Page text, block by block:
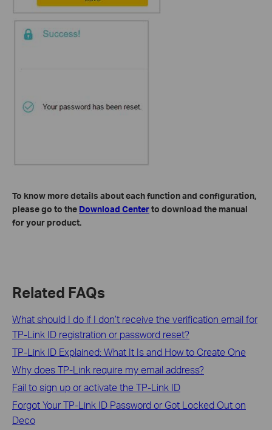
To know more details about each function and configuration,
please go to​ the Download Centerto download the manual
for your product.
Related FAQs
What should I do if I don’t receive the verification email for
TP-Link ID registration or password reset?
TP-Link ID Explained: What It Is and How to Create One
Why does TP-Link require my email address?
Fail to sign up or activate the TP-Link ID
Forgot Your TP-Link ID Password or Got Locked Out on
Deco